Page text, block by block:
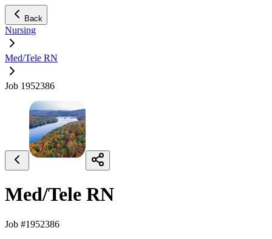
Back
Nursing
Med/Tele RN
Job 1952386
Med/Tele RN
Job #1952386